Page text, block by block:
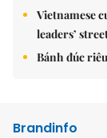
Vietnamese
leaders’
Bánh đúc
Brandinfo